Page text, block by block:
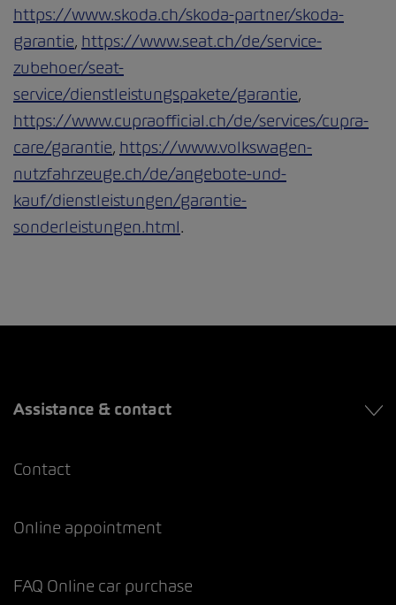
https://www.skoda.ch/skoda-partner/skoda-
garantie, https://www.seat.ch/de/service-
zubehoer/seat-
service/dienstleistungspakete/garantie,
https://www.cupraofficial.ch/de/services/cupra-
care/garantie, https://www.volkswagen-
nutzfahrzeuge.ch/de/angebote-und-
kauf/dienstleistungen/garantie-
sonderleistungen.html.
Assistance & contact
Contact
Online appointment
FAQ Online car purchase